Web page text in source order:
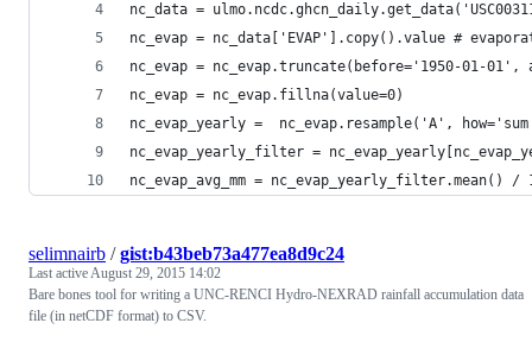
nc_data =
nc_evap = nc_data['EVAP'].copy().value #
nc_evap = nc_evap.truncate(before='1950-01-
nc_evap = nc_evap.fillna(value=0)
nc_evap_yearly =  nc_evap.resample('A',
nc_evap_yearly_filter =
nc_evap_avg_mm = nc_evap_yearly_filter.mean() /
selimnairb /gist:b43beb73a477ea8d9c24
Last active August 29, 2015 14:02
Bare bones tool for writing a UNC-RENCI Hydro-NEXRAD rainfall accumulation data
file (in netCDF format) to CSV.